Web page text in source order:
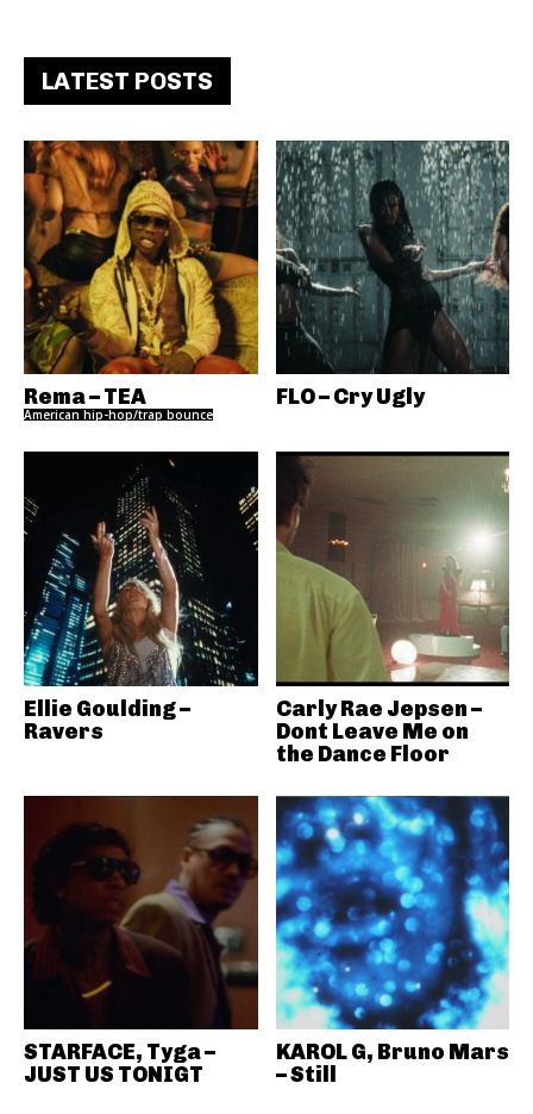
LATEST POSTS
Rema – TEA
American hip-hop/trap bounce
FLO – Cry Ugly
Ellie Goulding –
Ravers
Carly Rae Jepsen –
Dont Leave Me on
the Dance Floor
STARFACE, Tyga –
JUST US TONIGT
KAROL G, Bruno Mars
– Still